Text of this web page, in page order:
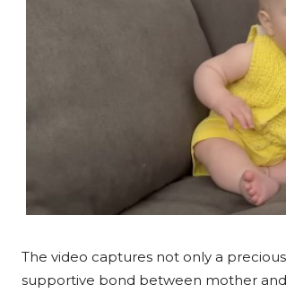
The video captures not only a
supportive bond between mother